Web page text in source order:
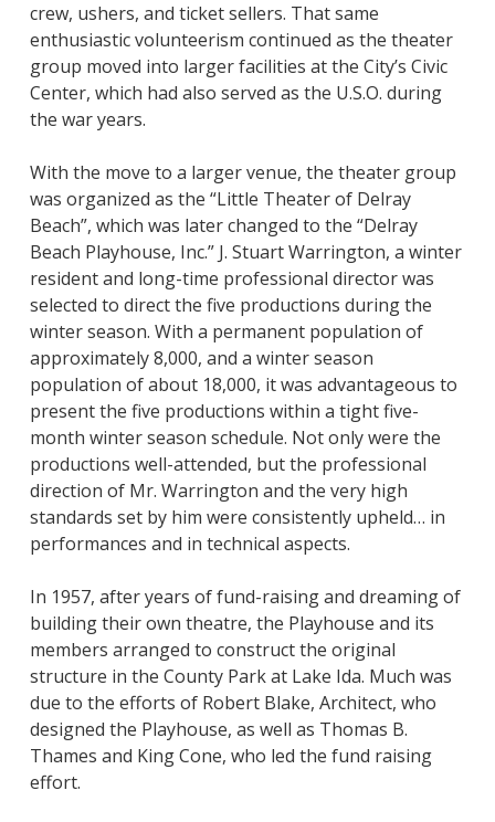
crew, ushers, and ticket sellers. That same
enthusiastic volunteerism continued as the theater
group moved into larger facilities at the City’s Civic
Center, which had also served as the U.S.O. during
the war years.
With the move to a larger venue, the theater group
was organized as the “Little Theater of Delray
Beach”, which was later changed to the “Delray
Beach Playhouse, Inc.” J. Stuart Warrington, a winter
resident and long-time professional director was
selected to direct the five productions during the
winter season. With a permanent population of
approximately 8,000, and a winter season
population of about 18,000, it was advantageous to
present the five productions within a tight five-
month winter season schedule. Not only were the
productions well-attended, but the professional
direction of Mr. Warrington and the very high
standards set by him were consistently upheld… in
performances and in technical aspects.
In 1957, after years of fund-raising and dreaming of
building their own theatre, the Playhouse and its
members arranged to construct the original
structure in the County Park at Lake Ida. Much was
due to the efforts of Robert Blake, Architect, who
designed the Playhouse, as well as Thomas B.
Thames and King Cone, who led the fund raising
effort.